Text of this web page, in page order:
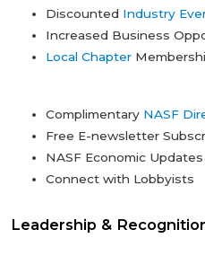
Discounted Industry
Increased Business
Local Chapter
Complimentary NASF
Free E-newsletter
NASF Economic
Connect with Lobbyists
Leadership &